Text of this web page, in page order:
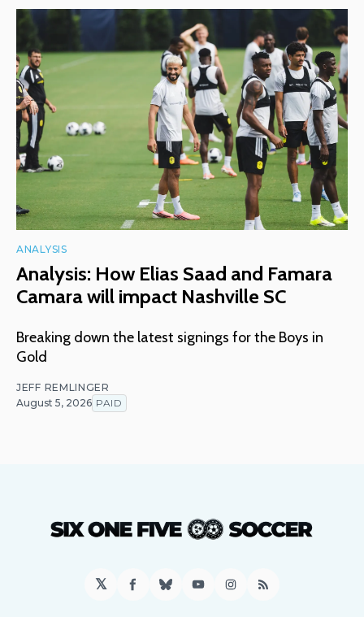
ANALYSIS
Analysis: How Elias Saad and Famara
Camara will impact Nashville SC
Breaking down the latest signings for the Boys in
Gold
JEFF REMLINGER
August 5, 2026 PAID
𝕏 Facebook
BlueskyYouTubeInstagram
RSS